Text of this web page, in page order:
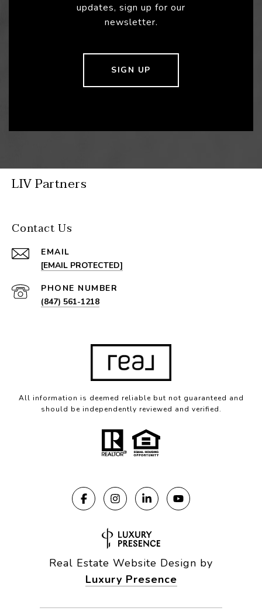
updates, sign up for our
newsletter.
SIGN UP
LIV Partners
Contact Us
EMAIL
[EMAIL PROTECTED]
PHONE NUMBER
(847) 561-1218
All information is deemed reliable but not guaranteed and
should be independently reviewed and verified.
Real Estate Website Design by
Luxury Presence